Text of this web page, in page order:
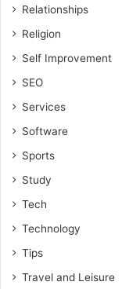
Relationships
Religion
Self Improvement
SEO
Services
Software
Sports
Study
Tech
Technology
Tips
Travel and Leisure